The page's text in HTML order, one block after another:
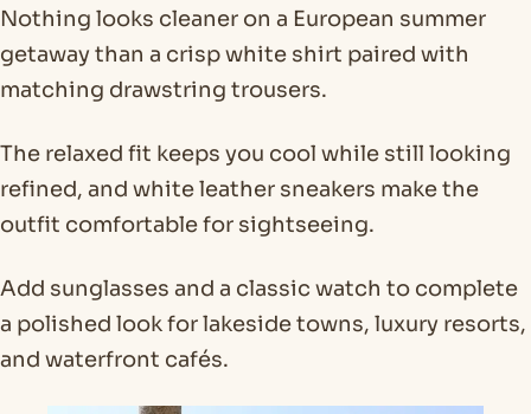
Nothing looks cleaner on a European summer
getaway than a crisp white shirt paired with
matching drawstring trousers.
The relaxed fit keeps you cool while still looking
refined, and white leather sneakers make the
outfit comfortable for sightseeing.
Add sunglasses and a classic watch to complete
a polished look for lakeside towns, luxury resorts,
and waterfront cafés.